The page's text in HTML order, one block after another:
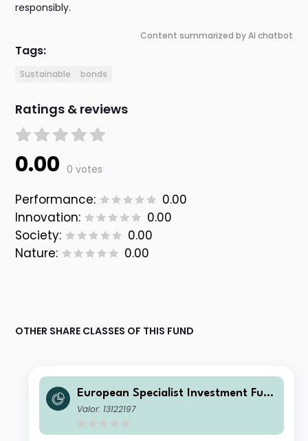
responsibly.
Content summarized by AI chatbot
Tags:
Sustainable bonds
Ratings & reviews
0.00 0 votes
Performance:
0.00
Innovation:
0.00
Society:
0.00
Nature:
0.00
OTHER SHARE CLASSES OF THIS FUND
European Specialist Investment Fun
ds - M&G Sustainable Total Return
Valor: 13122197